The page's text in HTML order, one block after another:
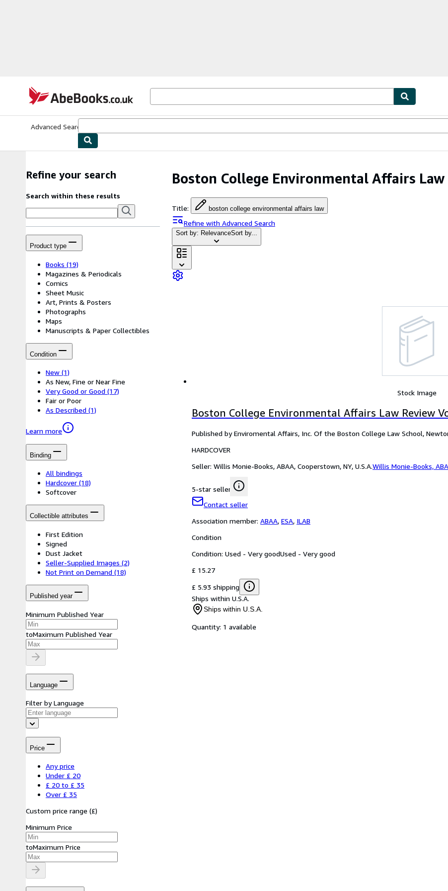
AbeBooks.co.uk
Advanced Search
Boston College Environmental Affairs Law
Title: boston college environmental affairs law
Refine with Advanced Search
Sort by: RelevanceSort by...
Refine your search
Search within these results
Product type
Books (19)
Magazines & Periodicals
Comics
Sheet Music
Art, Prints & Posters
Photographs
Maps
Manuscripts & Paper Collectibles
Condition
New (1)
As New, Fine or Near Fine
Very Good or Good (17)
Fair or Poor
As Described (1)
Learn more
Binding
All bindings
Hardcover (18)
Softcover
Collectible attributes
First Edition
Signed
Dust Jacket
Seller-Supplied Images (2)
Not Print on Demand (18)
Published year
Minimum Published Year
toMaximum Published Year
Language
Filter by Language
Price
Any price
Under £ 20
£ 20 to £ 35
Over £ 35
Custom price range (£)
Minimum Price
toMaximum Price
Stock Image
Boston College Environmental Affairs Law Review
Published by Enviromental Affairs, Inc. Of the Boston College Law School,
HARDCOVER
Seller: Willis Monie-Books, ABAA, Cooperstown, NY, U.S.A.Willis Monie-Books,
5-star seller
Contact seller
Association member: ABAA, ESA, ILAB
Condition
Condition: Used - Very goodUsed - Very good
£ 15.27
£ 5.93 shipping
Ships within U.S.A.
Ships within U.S.A.
Quantity: 1 available